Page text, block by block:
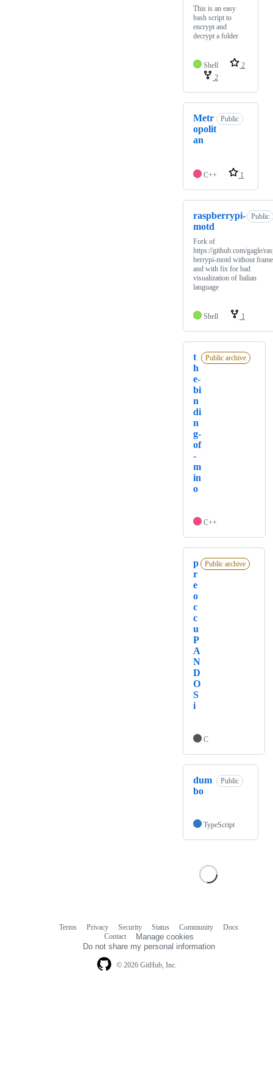
This is an easy
bash script to
encrypt and
decrypt a folder
Shell
2
2
Metr
opolit
an
Public
C++ 1
raspberrypi-
motd
Public
Fork of
https://github.com/gagle/
berrypi-motd without frame
and with fix for bad
visualization of Italian
language
Shell 1
t
h
e-
bi
n
di
n
g-
of
-
m
in
o
Public archive
C++
p
r
e
o
c
c
u
P
A
N
D
O
S
i
Public archive
C
dum
bo
Public
TypeScript
© 2026 GitHub, Inc.
Terms Privacy Security Status Community
Docs
Contact
Manage cookies
Do not share my personal information